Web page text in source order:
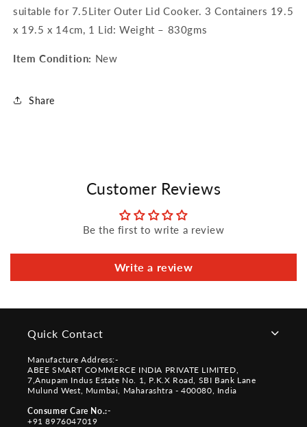
suitable for 7.5Liter Outer Lid Cooker. 3 Containers 19.5
x 19.5 x 14cm, 1 Lid: Weight – 830gms
Item Condition: New
Share
Customer Reviews
Be the first to write a review
Write a review
Quick Contact
Manufacture Address:-
ABEE SMART COMMERCE INDIA PRIVATE LIMITED,
7,Anupam Indus Estate No. 1, P.K.X Road, SBI Bank Lane
Mulund West, Mumbai, Maharashtra - 400080, India
Consumer Care No.:-
+91 8976047019